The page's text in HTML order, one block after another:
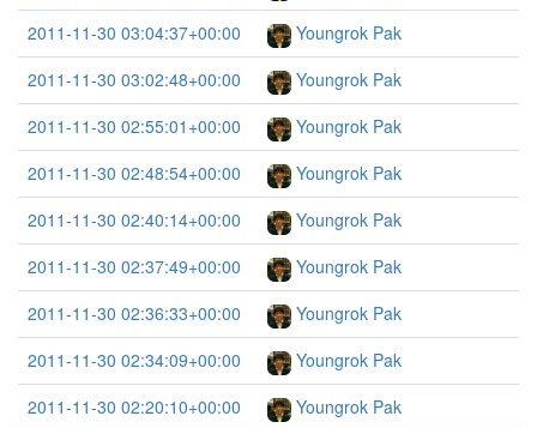
2011-11-30 03:04:37+00:00
Youngrok Pak
2011-11-30 03:02:48+00:00
Youngrok Pak
2011-11-30 02:55:01+00:00
Youngrok Pak
2011-11-30 02:48:54+00:00
Youngrok Pak
2011-11-30 02:40:14+00:00
Youngrok Pak
2011-11-30 02:37:49+00:00
Youngrok Pak
2011-11-30 02:36:33+00:00
Youngrok Pak
2011-11-30 02:34:09+00:00
Youngrok Pak
2011-11-30 02:20:10+00:00
Youngrok Pak